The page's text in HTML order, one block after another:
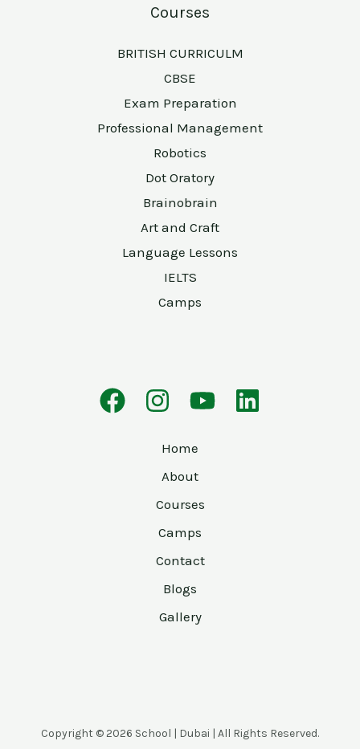
Courses
BRITISH CURRICULM
CBSE
Exam Preparation
Professional Management
Robotics
Dot Oratory
Brainobrain
Art and Craft
Language Lessons
IELTS
Camps
Home
About
Courses
Camps
Contact
Blogs
Gallery
Copyright © 2026 School | Dubai | All Rights Reserved.